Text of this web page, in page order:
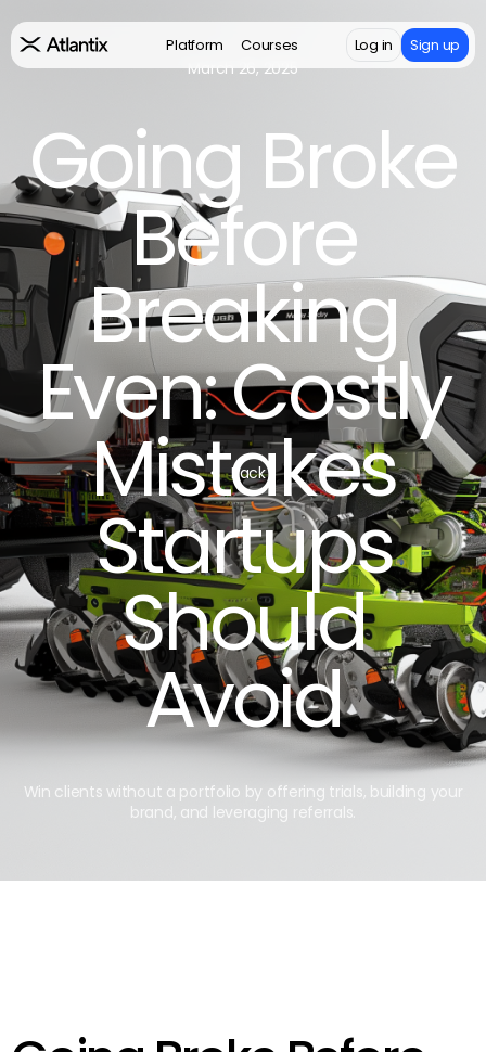
Platform Courses Log in Sign up
March 26, 2025
Going Broke
Before
Breaking
Even: Costly
Mistakes
Startups
Should
Avoid
Win clients without a portfolio by offering trials, building your
brand, and leveraging referrals.
Back